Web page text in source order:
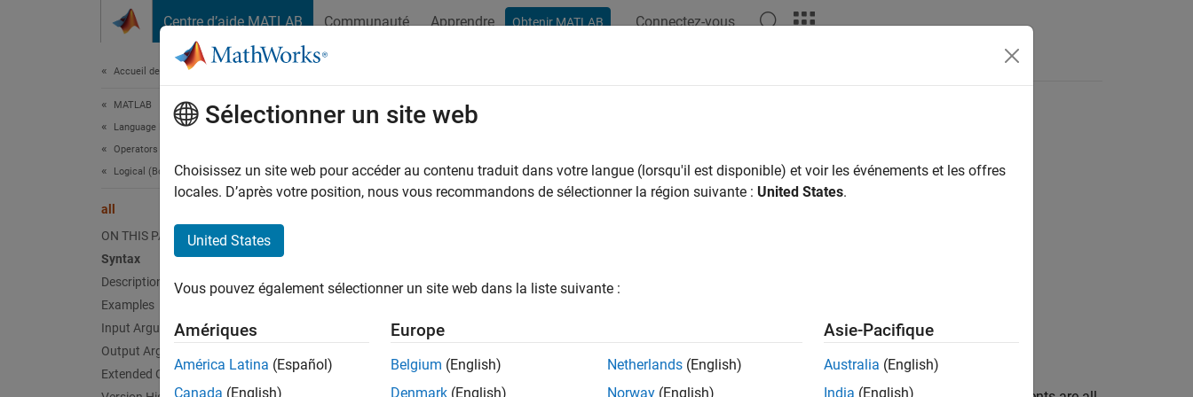
Centre d’aide MATLAB Communauté Apprendre Obtenir MATLAB Connectez-vous
Accueil de la documentation
MATLAB
Language Fundamentals
Operators and Elementary Operations
Logical (Boolean) Operations
all
ON THIS PAGE
Syntax
Description
Examples
Input Arguments
Output Arguments
Extended Capabilities
all
Determine if all array elements are nonzero ortrue
B = all(A,'all')
B = all(A,vecdim)
Description
Sélectionner un site web
Choisissez un site web pour accéder au contenu traduit dans votre langue (lorsqu'il est disponible) et voir les événements et les offres
locales. D’après votre position, nous vous recommandons de sélectionner la région suivante : United States.
United States
Vous pouvez également sélectionner un site web dans la liste suivante :
Amériques
América Latina (Español)
Canada (English)
Europe
Belgium (English)
Denmark (English)
Netherlands (English)
Norway (English)
Asie-Pacifique
Australia (English)
India (English)